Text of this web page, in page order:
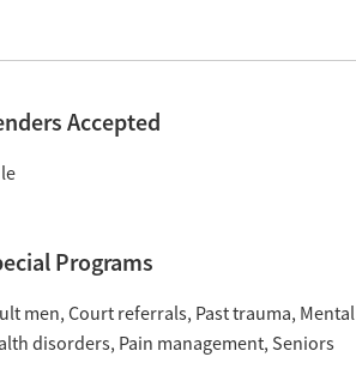
Accepted
Programs
men Court referrals Past trauma Mental
disorders Pain management Seniors